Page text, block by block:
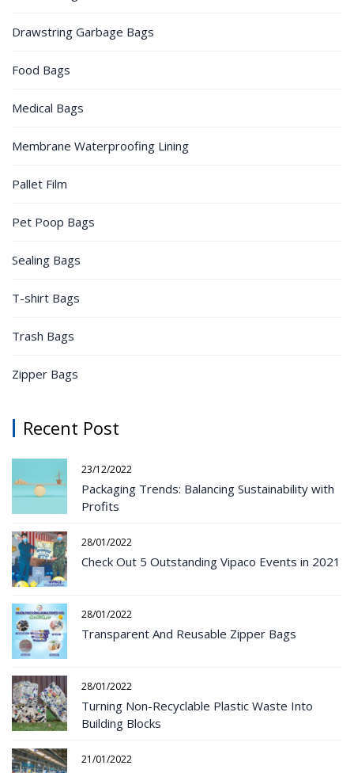
Drawstring Garbage Bags
Food Bags
Medical Bags
Membrane Waterproofing Lining
Pallet Film
Pet Poop Bags
Sealing Bags
T-shirt Bags
Trash Bags
Zipper Bags
Recent Post
23/12/2022
Packaging Trends: Balancing Sustainability with
Profits
28/01/2022
Check Out 5 Outstanding Vipaco Events in 2021
28/01/2022
Transparent And Reusable Zipper Bags
28/01/2022
Turning Non-Recyclable Plastic Waste Into
Building Blocks
21/01/2022